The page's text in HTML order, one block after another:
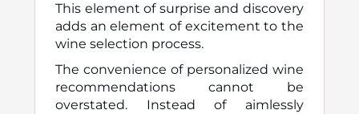
This element of surprise and discovery
adds an element of excitement to the
wine selection process.
The convenience of personalized wine
recommendations cannot be
overstated. Instead of aimlessly